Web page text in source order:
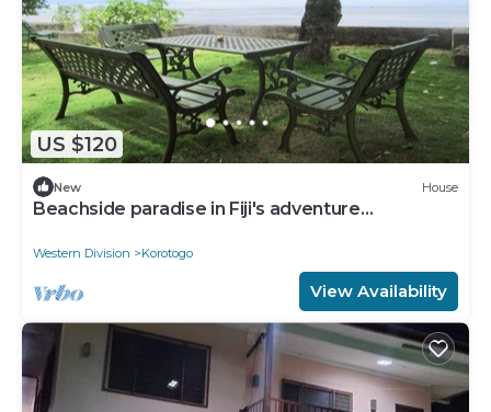
US $120
New House
Beachside paradise in Fiji's adventure
Western Division Korotogo
View Availability